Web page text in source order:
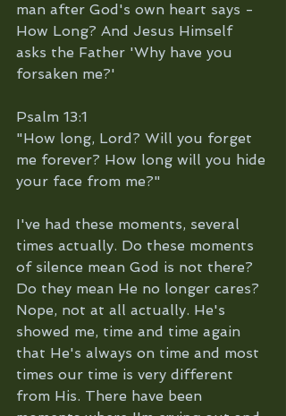
man after God's own heart says -
How Long? And Jesus Himself
asks the Father 'Why have you
forsaken me?'
Psalm 13:1
"How long, Lord? Will you forget
me forever? How long will you hide
your face from me?"
I've had these moments, several
times actually. Do these moments
of silence mean God is not there?
Do they mean He no longer cares?
Nope, not at all actually. He's
showed me, time and time again
that He's always on time and most
times our time is very different
from His. There have been